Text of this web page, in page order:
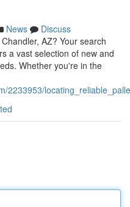
News
Discuss
AZ? Your search
a vast selection of new and
Whether you're in the
2233953/